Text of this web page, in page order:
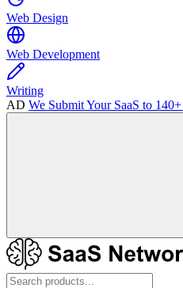
Web Design
Web Development
Writing
AD We Submit Your SaaS to